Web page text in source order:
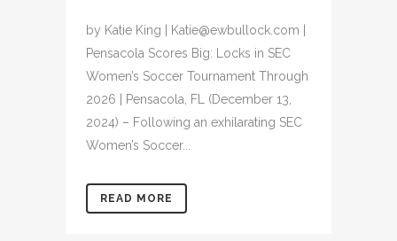
by Katie King | Katie@ewbullock.com |
Pensacola Scores Big: Locks in SEC
Women’s Soccer Tournament Through
2026 | Pensacola, FL (December 13,
2024) – Following an exhilarating SEC
Women’s Soccer...
READ MORE